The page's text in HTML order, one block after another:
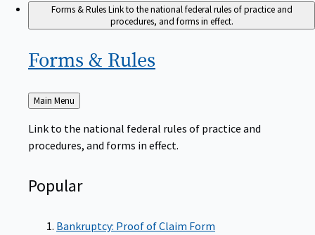
Forms & RulesLink to the national federal rules of practice and
procedures, and forms in effect.
Forms & Rules
Back
Main Menu
Link to the national federal rules of practice and
procedures, and forms in effect.
Popular
Bankruptcy: Proof of Claim Form